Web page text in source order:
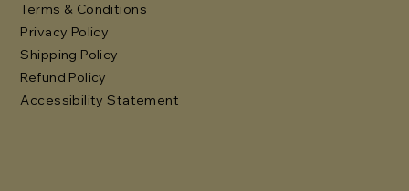
Terms & Conditions
Privacy Policy
Shipping Policy
Refund Policy
Accessibility Statement